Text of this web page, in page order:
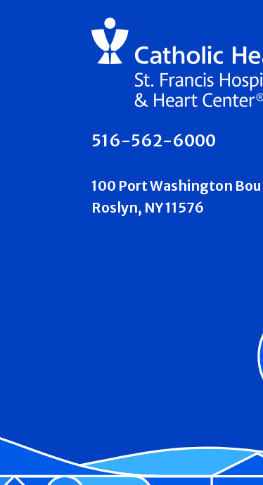
516-562-6000
100 Port Washington
Roslyn, NY 11576